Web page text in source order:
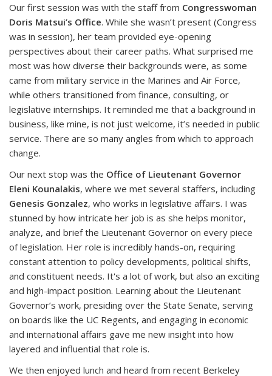
Our first session was with the staff from Congresswoman
Doris Matsui’s Office. While she wasn’t present (Congress
was in session), her team provided eye-opening
perspectives about their career paths. What surprised me
most was how diverse their backgrounds were, as some
came from military service in the Marines and Air Force,
while others transitioned from finance, consulting, or
legislative internships. It reminded me that a background in
business, like mine, is not just welcome, it’s needed in public
service. There are so many angles from which to approach
change.
Our next stop was the Office of Lieutenant Governor
Eleni Kounalakis, where we met several staffers, including
Genesis Gonzalez, who works in legislative affairs. I was
stunned by how intricate her job is as she helps monitor,
analyze, and brief the Lieutenant Governor on every piece
of legislation. Her role is incredibly hands-on, requiring
constant attention to policy developments, political shifts,
and constituent needs. It's a lot of work, but also an exciting
and high-impact position. Learning about the Lieutenant
Governor’s work, presiding over the State Senate, serving
on boards like the UC Regents, and engaging in economic
and international affairs gave me new insight into how
layered and influential that role is.
We then enjoyed lunch and heard from recent Berkeley